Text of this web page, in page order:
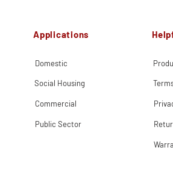
Applications
Domestic
Social Housing
Commercial
Public Sector